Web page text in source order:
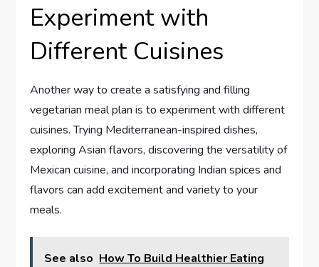
Experiment with
Different Cuisines
Another way to create a satisfying and filling
vegetarian meal plan is to experiment with different
cuisines. Trying Mediterranean-inspired dishes,
exploring Asian flavors, discovering the versatility of
Mexican cuisine, and incorporating Indian spices and
flavors can add excitement and variety to your
meals.
See also How To Build Healthier Eating